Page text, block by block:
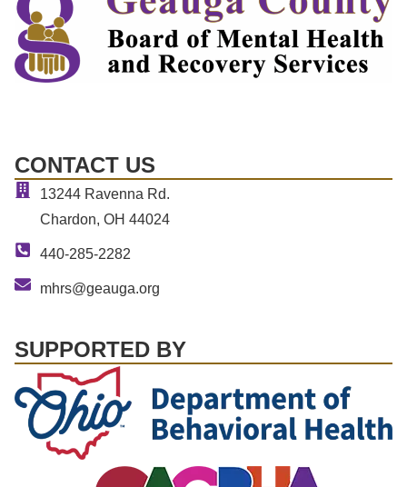
CONTACT US
13244 Ravenna Rd.
Chardon, OH 44024
440-285-2282
mhrs@geauga.org
SUPPORTED BY